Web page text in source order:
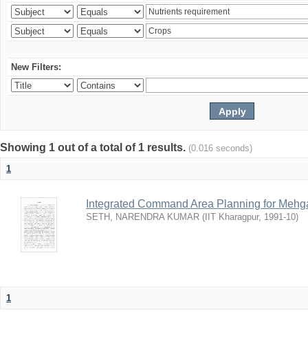
New Filters:
Showing 1 out of a total of 1 results. (0.016 seconds)
1
Integrated Command Area Planning for
SETH, NARENDRA KUMAR ( IIT Kharagpur, 1991-10)
1